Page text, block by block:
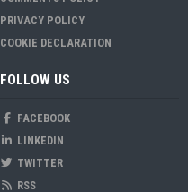
PRIVACY POLICY
COOKIE DECLARATION
FOLLOW US
FACEBOOK
LINKEDIN
TWITTER
RSS